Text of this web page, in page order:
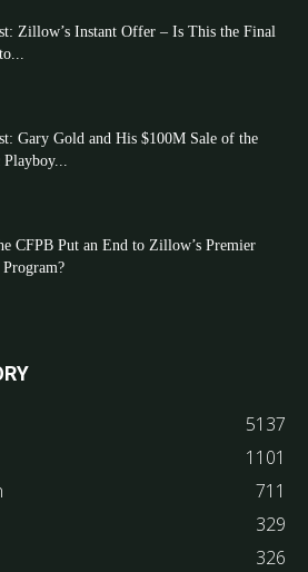
Zillow’s Instant Offer – Is This the Final
Gary Gold and His $100M Sale of the
CFPB Put an End to Zillow’s Premier
5137
1101
711
329
326